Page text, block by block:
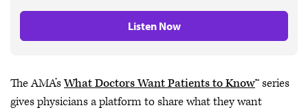
Listen Now
The AMA’sWhat Doctors Want Patients to Know™ series
gives physicians a platform to share what they want